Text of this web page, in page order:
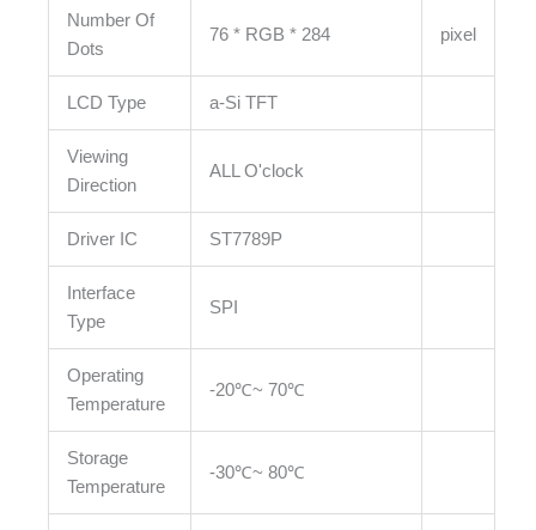
Number Of
Dots
76 * RGB * 284 pixel
LCD Type a-Si TFT
Viewing
Direction
ALL O'clock
Driver IC ST7789P
Interface
Type
SPI
Operating
Temperature
-20℃~ 70℃
Storage
Temperature
-30℃~ 80℃